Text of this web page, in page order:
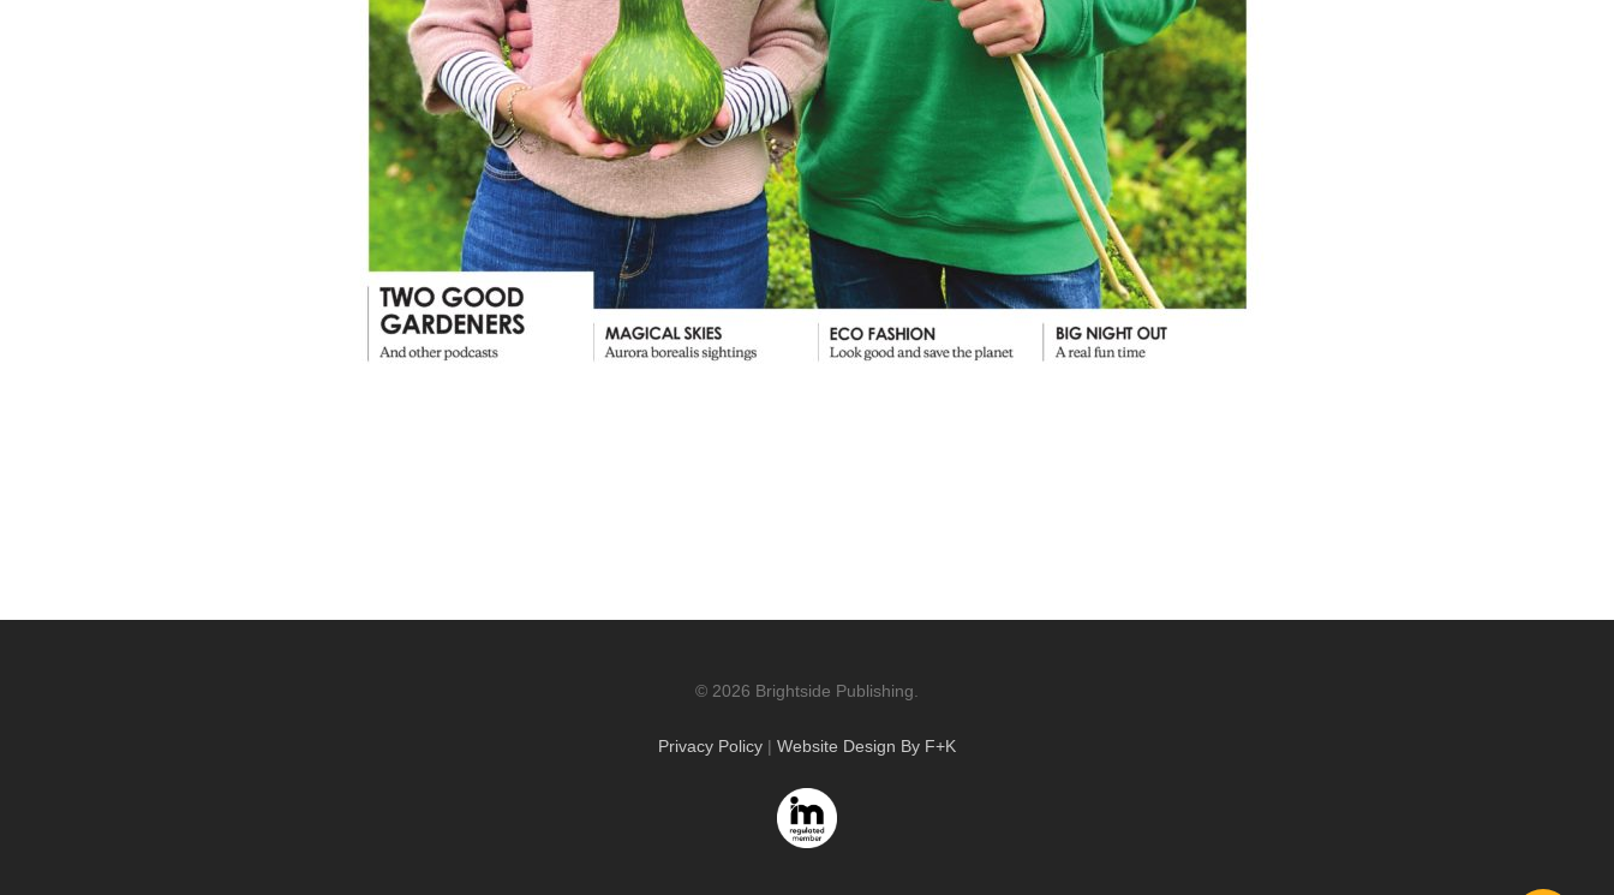
© 2026 Brightside Publishing.
Privacy Policy| Website Design By F+K